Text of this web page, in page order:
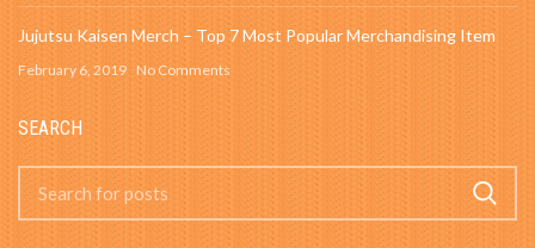
Jujutsu Kaisen Merch – Top 7 Most Popular Merchandising Item
February 6, 2019 No Comments
SEARCH